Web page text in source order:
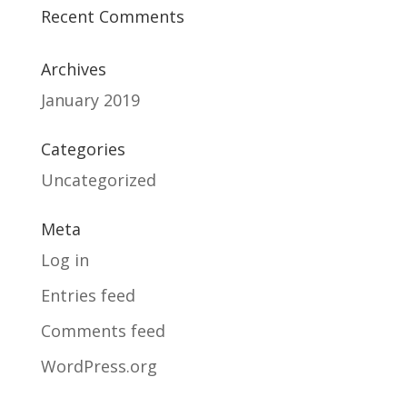
Recent Comments
Archives
January 2019
Categories
Uncategorized
Meta
Log in
Entries feed
Comments feed
WordPress.org